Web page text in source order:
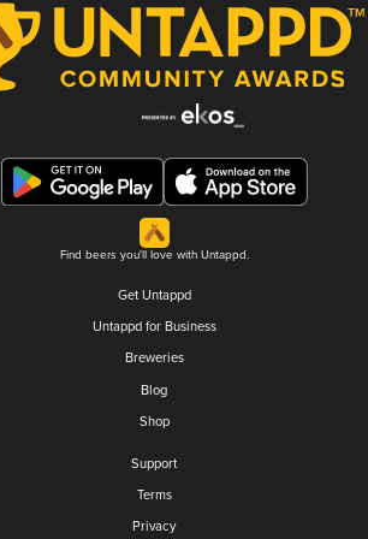
Find beers you'll love with Untappd.
Get Untappd
Untappd for Business
Breweries
Blog
Shop
Support
Terms
Privacy